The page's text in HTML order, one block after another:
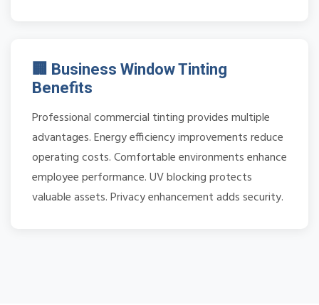
🏢 Business Window Tinting
Benefits
Professional commercial tinting provides multiple
advantages. Energy efficiency improvements reduce
operating costs. Comfortable environments enhance
employee performance. UV blocking protects
valuable assets. Privacy enhancement adds security.